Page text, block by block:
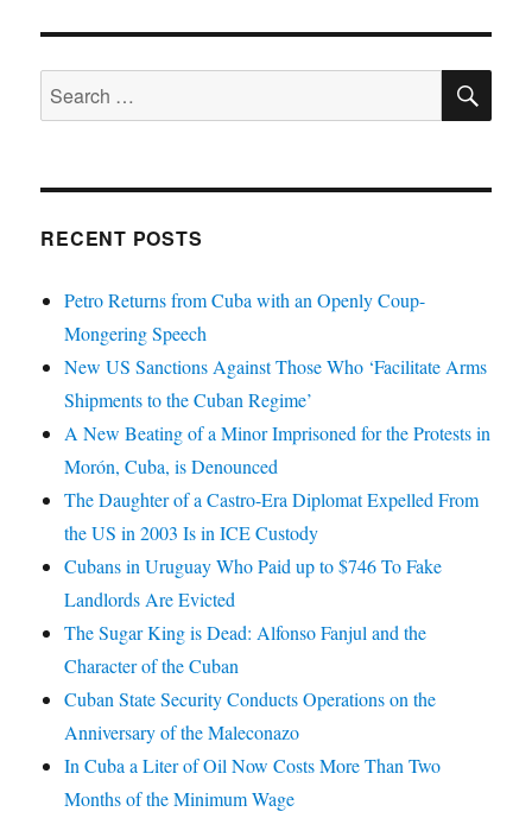
Search
for:
RECENT POSTS
Petro Returns from Cuba with an Openly Coup-
Mongering Speech
New US Sanctions Against Those Who ‘Facilitate Arms
Shipments to the Cuban Regime’
A New Beating of a Minor Imprisoned for the Protests in
Morón, Cuba, is Denounced
The Daughter of a Castro-Era Diplomat Expelled From
the US in 2003 Is in ICE Custody
Cubans in Uruguay Who Paid up to $746 To Fake
Landlords Are Evicted
The Sugar King is Dead: Alfonso Fanjul and the
Character of the Cuban
Cuban State Security Conducts Operations on the
Anniversary of the Maleconazo
In Cuba a Liter of Oil Now Costs More Than Two
Months of the Minimum Wage